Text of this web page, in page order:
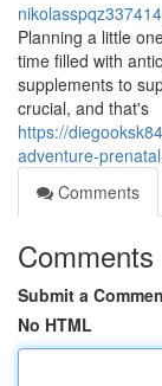
nikolasspqz337414
Planning a little
time filled with
supplements to
crucial, and that's
https://
adventure-
Comments
Comments
Submit a
No HTML